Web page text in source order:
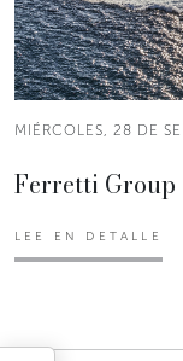
MIÉRCOLES, 28 DE
Ferretti Group
LEE EN DETALLE